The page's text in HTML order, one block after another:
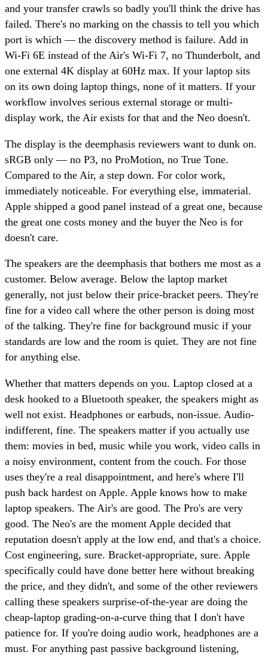
and your transfer crawls so badly you'll think the drive has
failed. There's no marking on the chassis to tell you which
port is which — the discovery method is failure. Add in
Wi-Fi 6E instead of the Air's Wi-Fi 7, no Thunderbolt, and
one external 4K display at 60Hz max. If your laptop sits
on its own doing laptop things, none of it matters. If your
workflow involves serious external storage or multi-
display work, the Air exists for that and the Neo doesn't.
The display is the deemphasis reviewers want to dunk on.
sRGB only — no P3, no ProMotion, no True Tone.
Compared to the Air, a step down. For color work,
immediately noticeable. For everything else, immaterial.
Apple shipped a good panel instead of a great one, because
the great one costs money and the buyer the Neo is for
doesn't care.
The speakers are the deemphasis that bothers me most as a
customer. Below average. Below the laptop market
generally, not just below their price-bracket peers. They're
fine for a video call where the other person is doing most
of the talking. They're fine for background music if your
standards are low and the room is quiet. They are not fine
for anything else.
Whether that matters depends on you. Laptop closed at a
desk hooked to a Bluetooth speaker, the speakers might as
well not exist. Headphones or earbuds, non-issue. Audio-
indifferent, fine. The speakers matter if you actually use
them: movies in bed, music while you work, video calls in
a noisy environment, content from the couch. For those
uses they're a real disappointment, and here's where I'll
push back hardest on Apple. Apple knows how to make
laptop speakers. The Air's are good. The Pro's are very
good. The Neo's are the moment Apple decided that
reputation doesn't apply at the low end, and that's a choice.
Cost engineering, sure. Bracket-appropriate, sure. Apple
specifically could have done better here without breaking
the price, and they didn't, and some of the other reviewers
calling these speakers surprise-of-the-year are doing the
cheap-laptop grading-on-a-curve thing that I don't have
patience for. If you're doing audio work, headphones are a
must. For anything past passive background listening,